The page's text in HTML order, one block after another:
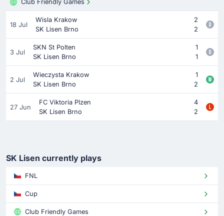
Club Friendly Games
18 Jul
Wisla Krakow
2
SK Lisen Brno
2
3 Jul
SKN St Polten
1
SK Lisen Brno
1
2 Jul
Wieczysta Krakow
1
SK Lisen Brno
2
27 Jun
FC Viktoria Plzen
4
SK Lisen Brno
2
SK Lisen currently plays
FNL
Cup
Club Friendly Games